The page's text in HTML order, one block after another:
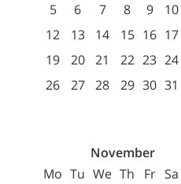
5
6 7 8 9 10
12
13 14 15 16 17
19
20 21 22 23 24
26
27 28 29 30 31
November
Mo Tu We Th Fr Sa